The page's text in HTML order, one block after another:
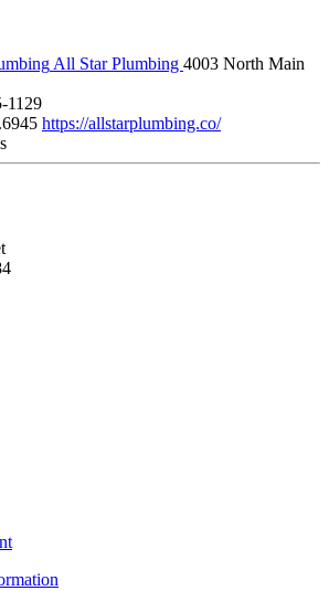
All Star Plumbing 4003 North Main
1129
https://allstarplumbing.co/